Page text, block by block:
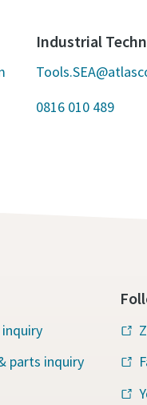
Industrial
0816 010 489
parts inquiry